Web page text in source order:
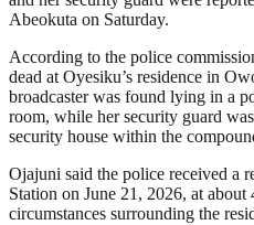
Abeokuta on Saturday.
According to the police
dead at Oyesiku’s residence in
broadcaster was found lying in a
room, while her security guard
security house within the
Ojajuni said the police received a
Station on June 21, 2026, at
circumstances surrounding the